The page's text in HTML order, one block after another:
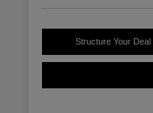
Structure Your Deal